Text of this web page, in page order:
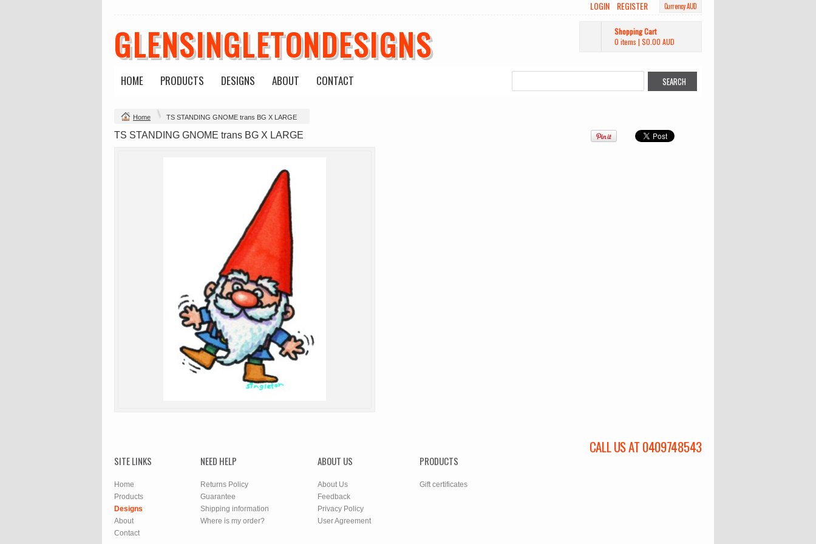
Currency AUD
LOGIN REGISTER
GLENSINGLETONDESIGNS
Shopping Cart
0 items | $0.00 AUD
HOME PRODUCTS DESIGNS ABOUT CONTACT
Home TS STANDING GNOME trans BG X LARGE
TS STANDING GNOME trans BG X LARGE
Change Product
CALL US AT 0409748543
SITE LINKS
Home
Products
Designs
About
Contact
NEED HELP
Returns Policy
Guarantee
Shipping information
Where is my order?
ABOUT US
About Us
Feedback
Privacy Policy
User Agreement
PRODUCTS
Gift certificates